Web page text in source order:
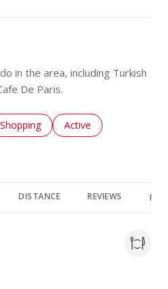
in the area, including Turkish
De Paris.
to
related to
Search businesses related to
Shopping Search businesses
Active
to
related to
DISTANCE REVIEWS